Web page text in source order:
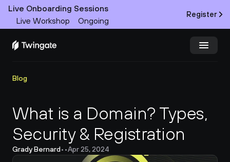
Live Onboarding Sessions
Live Workshop
Ongoing
Register
Product
Docs
Customers
Blog
What is a Domain? Types,
Security & Registration
Grady Bernard• •Apr 25, 2024